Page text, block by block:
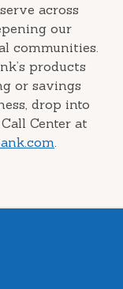
across
our
communities.
products
or savings
drop into
Center at
.